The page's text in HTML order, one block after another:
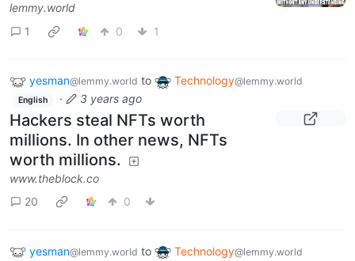
lemmy.world
1
0 1
yesman@lemmy.world to Technology@lemmy.world
English · 3 years ago
Hackers steal NFTs worth
millions. In other news, NFTs
worth millions.
www.theblock.co
20
0
yesman@lemmy.world to Technology@lemmy.world